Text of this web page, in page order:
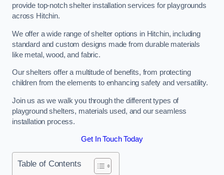
provide top-notch shelter installation services for playgrounds
across Hitchin.
We offer a wide range of shelter options in Hitchin, including
standard and custom designs made from durable materials
like metal, wood, and fabric.
Our shelters offer a multitude of benefits, from protecting
children from the elements to enhancing safety and versatility.
Join us as we walk you through the different types of
playground shelters, materials used, and our seamless
installation process.
Get In Touch Today
Table of Contents